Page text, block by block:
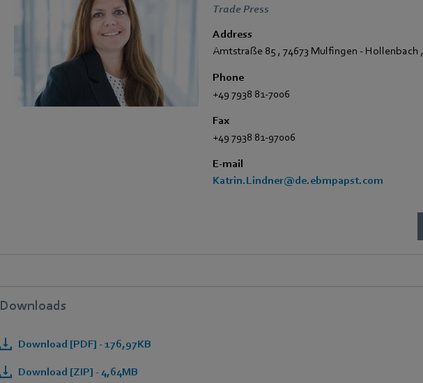
Trade Press
Address
Amtstraße 85 , 74673 Mulfingen - Hollenbach ,
Phone
+49 7938 81-7006
Fax
+49 7938 81-97006
E-mail
Katrin.Lindner@de.ebmpapst.com
Downloads
Download [PDF] - 176,97KB
Download [ZIP] - 4,64MB